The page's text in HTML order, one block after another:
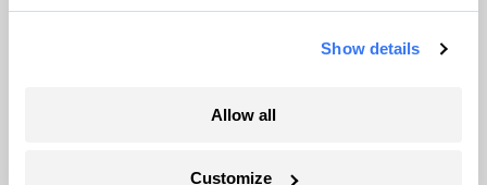
Show details
Allow all
Customize